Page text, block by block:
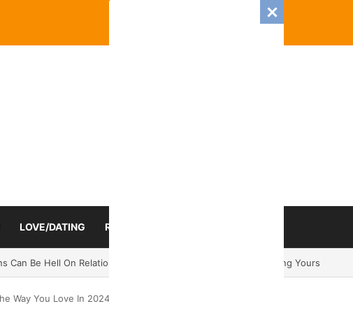
LOVE/DATING RELATIONSHIP
2025 Romance And Love Predictions For Every Zodiac Sign
Way You Love In 2024